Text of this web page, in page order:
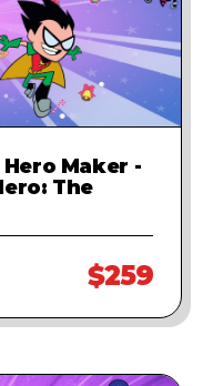
Maker -
The
$259